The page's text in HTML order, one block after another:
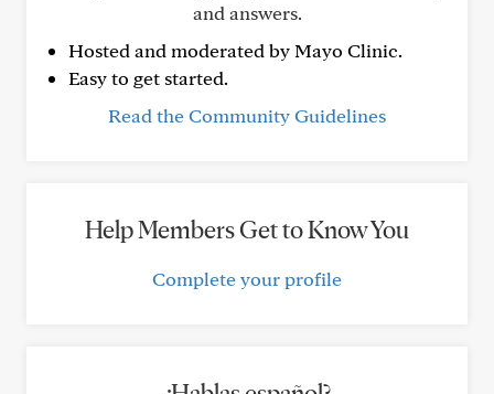
and answers.
Hosted and moderated by Mayo Clinic.
Easy to get started.
Read the Community Guidelines
Help Members Get to Know You
Complete your profile